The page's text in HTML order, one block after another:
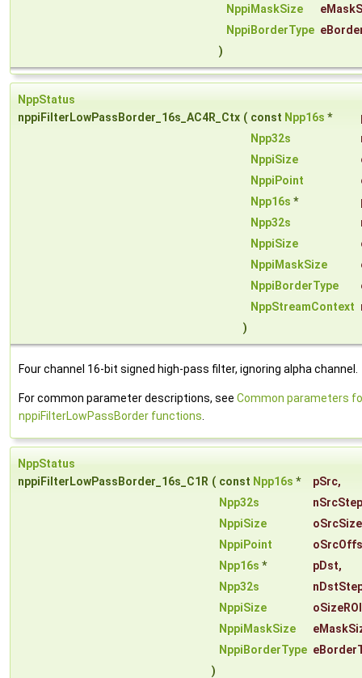
NppiMaskSize
NppiBorderType
)
NppStatus
nppiFilterLowPassBorder_16s_AC4R_Ctx ( const Npp16s *
Npp32s
NppiSize
NppiPoint
Npp16s *
Npp32s
NppiSize
NppiMaskSize
NppiBorderType
NppStreamContext
)
Four channel 16-bit signed high-pass filter, ignoring alpha channel.
For common parameter descriptions, see Common parameters
nppiFilterLowPassBorder functions
NppStatus
nppiFilterLowPassBorder_16s_C1R ( const Npp16s * pSrc,
Npp32s
nSrcStep
NppiSize
oSrcSize
NppiPoint
Npp16s * pDst,
Npp32s
NppiSize
oSizeROI
NppiMaskSize
NppiBorderType
)